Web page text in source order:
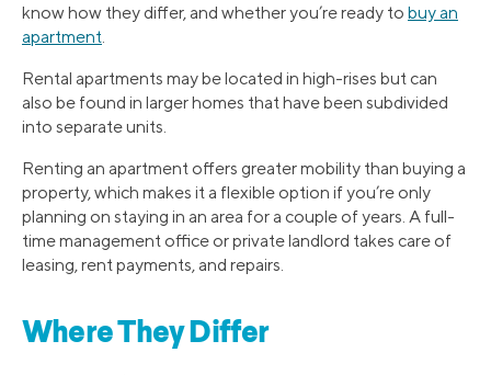
know how they differ, and whether you’re ready to buy an
apartment
Rental apartments may be located in high-rises but can
also be found in larger homes that have been subdivided
into separate units.
Renting an apartment offers greater mobility than buying a
property, which makes it a flexible option if you’re only
planning on staying in an area for a couple of years. A full-
time management office or private landlord takes care of
leasing, rent payments, and repairs.
Where They Differ